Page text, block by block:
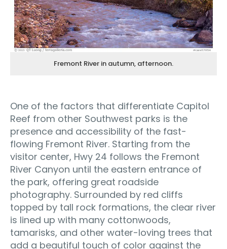
Fremont River in autumn, afternoon.
One of the factors that differentiate Capitol
Reef from other Southwest parks is the
presence and accessibility of the fast-
flowing Fremont River. Starting from the
visitor center, Hwy 24 follows the Fremont
River Canyon until the eastern entrance of
the park, offering great roadside
photography. Surrounded by red cliffs
topped by tall rock formations, the clear river
is lined up with many cottonwoods,
tamarisks, and other water-loving trees that
add a beautiful touch of color against the